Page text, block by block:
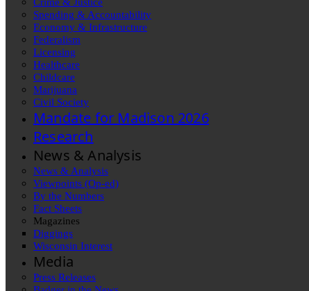
Spending & Accountability
Economy & Infrastructure
Federalism
Licensing
Healthcare
Childcare
Marijuana
Civil Society
Mandate for Madison 2026
Research
News & Analysis
News & Analysis
Viewpoints (Op-ed)
By the Numbers
Fact Sheets
Magazines
Diggings
Wisconsin Interest
Media
Press Releases